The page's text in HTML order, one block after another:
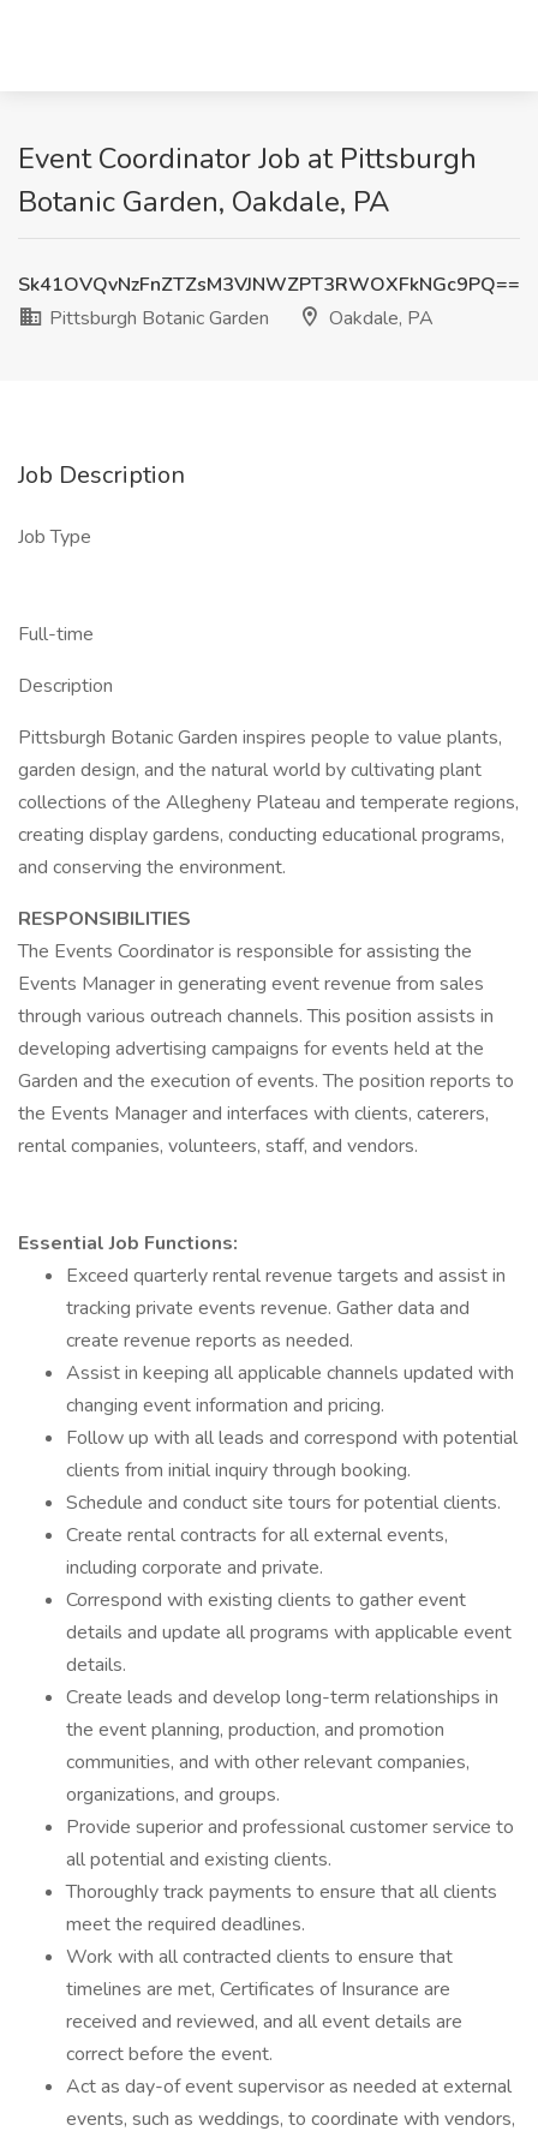
Event Coordinator Job at Pittsburgh
Botanic Garden, Oakdale, PA
Sk41OVQvNzFnZTZsM3VJNWZPT3RWOXFkNGc9PQ==
Pittsburgh Botanic Garden
Oakdale, PA
Job Description
Job Type
Full-time
Description
Pittsburgh Botanic Garden inspires people to value plants,
garden design, and the natural world by cultivating plant
collections of the Allegheny Plateau and temperate regions,
creating display gardens, conducting educational programs,
and conserving the environment.
RESPONSIBILITIES
The Events Coordinator is responsible for assisting the
Events Manager in generating event revenue from sales
through various outreach channels. This position assists in
developing advertising campaigns for events held at the
Garden and the execution of events. The position reports to
the Events Manager and interfaces with clients, caterers,
rental companies, volunteers, staff, and vendors.
Essential Job Functions:
Exceed quarterly rental revenue targets and assist in
tracking private events revenue. Gather data and
create revenue reports as needed.
Assist in keeping all applicable channels updated with
changing event information and pricing.
Follow up with all leads and correspond with potential
clients from initial inquiry through booking.
Schedule and conduct site tours for potential clients.
Create rental contracts for all external events,
including corporate and private.
Correspond with existing clients to gather event
details and update all programs with applicable event
details.
Create leads and develop long-term relationships in
the event planning, production, and promotion
communities, and with other relevant companies,
organizations, and groups.
Provide superior and professional customer service to
all potential and existing clients.
Thoroughly track payments to ensure that all clients
meet the required deadlines.
Work with all contracted clients to ensure that
timelines are met, Certificates of Insurance are
received and reviewed, and all event details are
correct before the event.
Act as day-of event supervisor as needed at external
events, such as weddings, to coordinate with vendors,